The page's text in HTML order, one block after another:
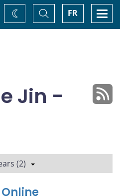
FR
Toggle
Search
Change
theme
Jin -
(2)